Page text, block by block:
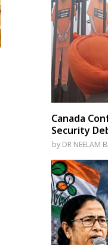
Canada
Security
by DR NEELAM